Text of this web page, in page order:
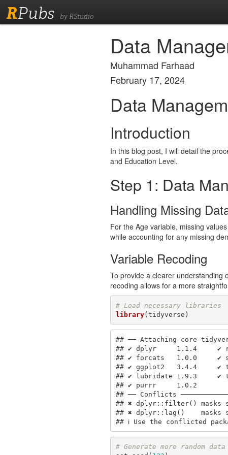
RPubs by RStudio